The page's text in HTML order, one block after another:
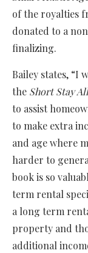
of the royalties
donated to a
finalizing.
Bailey states, “I
the Short Stay
to assist
to make extra
and age where
harder to
book is so
term rental
a long term
property and
additional